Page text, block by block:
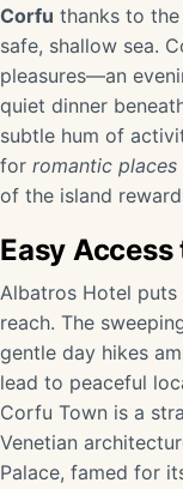
Corfu thanks to
safe, shallow sea.
pleasures—an
quiet dinner
subtle hum of
for romantic
of the island
Easy
Albatros Hotel
reach. The
gentle day hikes
lead to peaceful
Corfu Town is a
Venetian
Palace, famed for